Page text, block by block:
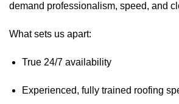
demand professionalism, speed, and
What sets us apart:
True 24/7 availability
Experienced, fully trained roofing